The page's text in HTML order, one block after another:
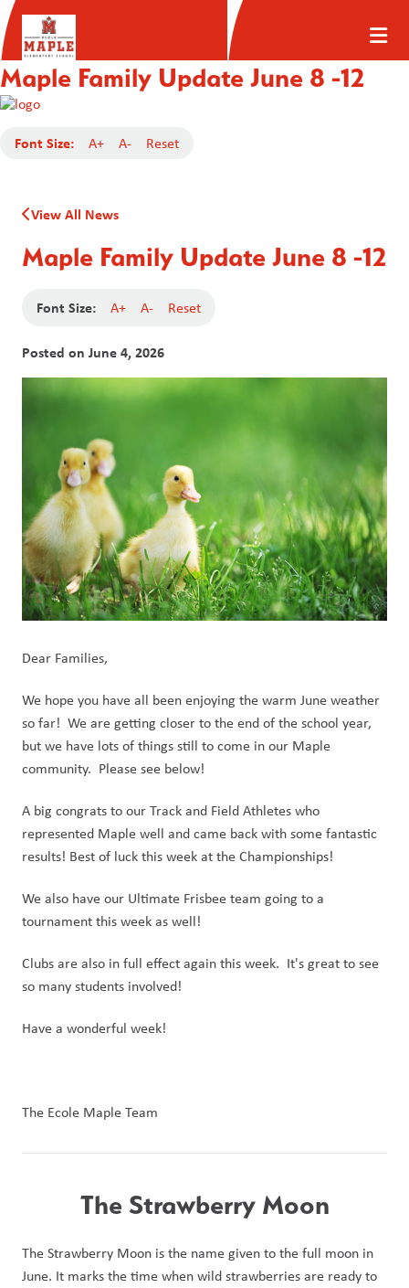
Maple Family Update June 8 -12
Font Size: A+ A- Reset
View All News
Maple Family Update June 8 -12
Font Size: A+ A- Reset
Posted on June 4, 2026
Dear Families,
We hope you have all been enjoying the warm June weather
so far!  We are getting closer to the end of the school year,
but we have lots of things still to come in our Maple
community.  Please see below!
A big congrats to our Track and Field Athletes who
represented Maple well and came back with some fantastic
results! Best of luck this week at the Championships!
We also have our Ultimate Frisbee team going to a
tournament this week as well!
Clubs are also in full effect again this week.  It's great to see
so many students involved!
Have a wonderful week!
The Ecole Maple Team
The Strawberry Moon
The Strawberry Moon is the name given to the full moon in
June. It marks the time when wild strawberries are ready to